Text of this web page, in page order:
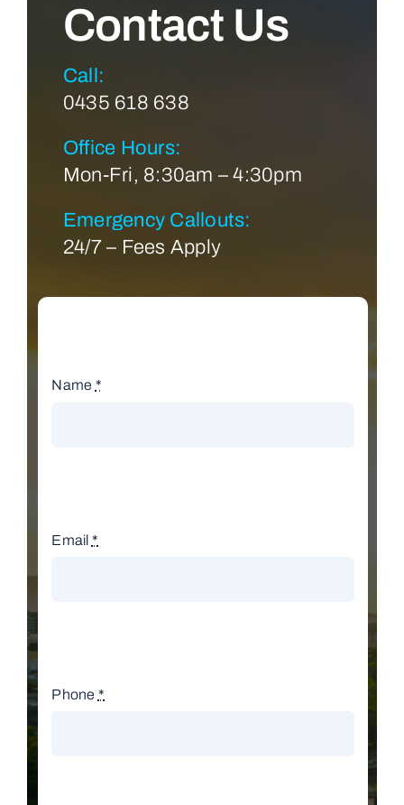
Contact Us
Call:
0435 618 638
Office Hours:
Mon-Fri, 8:30am – 4:30pm
Emergency Callouts:
24/7 – Fees Apply
Name *
Email *
Phone *